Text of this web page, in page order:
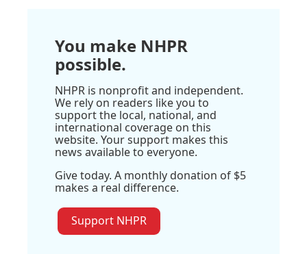
You make NHPR
possible.
NHPR is nonprofit and independent.
We rely on readers like you to
support the local, national, and
international coverage on this
website. Your support makes this
news available to everyone.
Give today. A monthly donation of $5
makes a real difference.
Support NHPR